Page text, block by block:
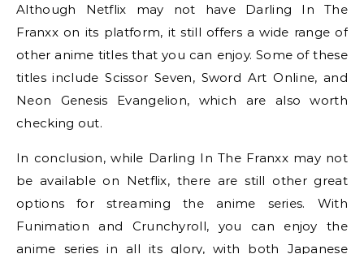
Although Netflix may not have Darling In The
Franxx on its platform, it still offers a wide range of
other anime titles that you can enjoy. Some of these
titles include Scissor Seven, Sword Art Online, and
Neon Genesis Evangelion, which are also worth
checking out.
In conclusion, while Darling In The Franxx may not
be available on Netflix, there are still other great
options for streaming the anime series. With
Funimation and Crunchyroll, you can enjoy the
anime series in all its glory, with both Japanese